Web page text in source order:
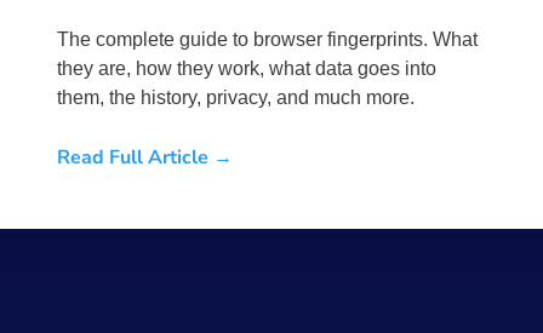
The complete guide to browser fingerprints. What
they are, how they work, what data goes into
them, the history, privacy, and much more.
Read Full Article →